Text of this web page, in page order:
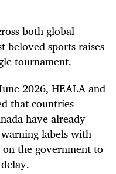
both global
beloved sports raises
tournament.
2026, HEALA and
that countries
have already
labels with
the government to